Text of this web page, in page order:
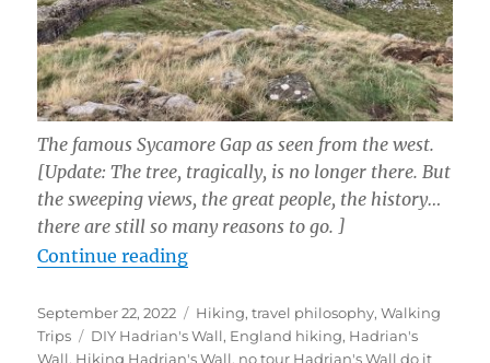
The famous Sycamore Gap as seen from the west.
[Update: The tree, tragically, is no longer there. But
the sweeping views, the great people, the history…
there are still so many reasons to go. ]
Continue reading“Three Tips to Love Your
Posted
on
September 22, 2022 Categories
Hiking,travel philosophy,Walking
Trips
Tags
DIY Hadrian's Wall, England hiking, Hadrian's
Wall, Hiking Hadrian's Wall, no tour Hadrian's Wall do it